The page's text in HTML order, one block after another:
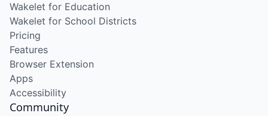
Wakelet for Education
Wakelet for School Districts
Pricing
Features
Browser Extension
Apps
Accessibility
Community